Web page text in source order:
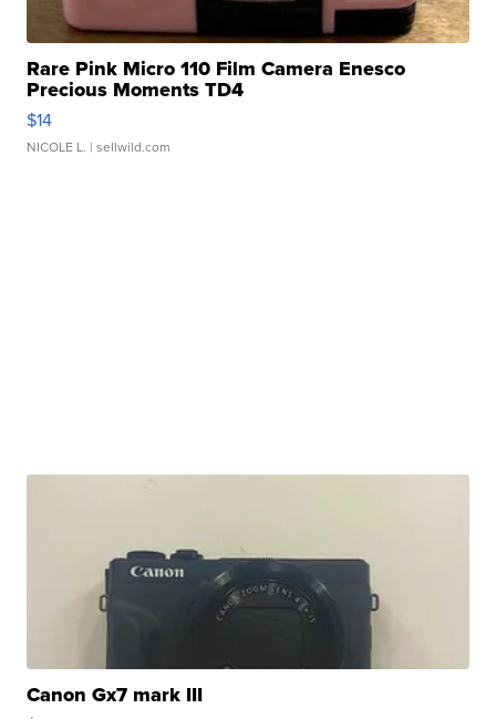
Rare Pink Micro 110 Film Camera Enesco
Precious Moments TD4
$14
NICOLE L. | sellwild.com
Canon Gx7 mark III